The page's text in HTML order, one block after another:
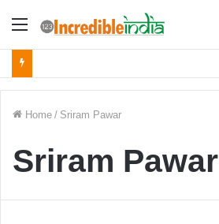
Menu
Home / Sriram Pawar
Sriram Pawar